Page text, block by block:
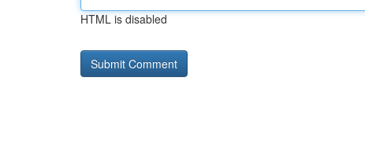
HTML is disabled